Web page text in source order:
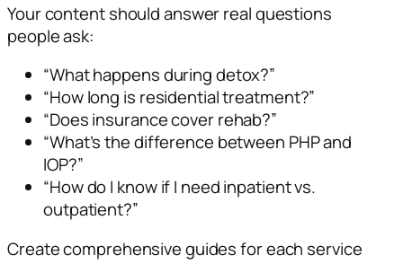
Your content should answer real questions
people ask:
“What happens during detox?”
“How long is residential treatment?”
“Does insurance cover rehab?”
“What’s the difference between PHP and
IOP?”
“How do I know if I need inpatient vs.
outpatient?”
Create comprehensive guides for each service